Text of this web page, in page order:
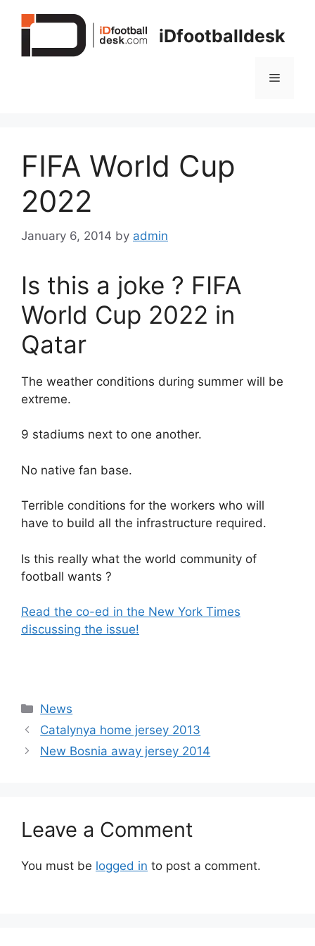
iDfootballdesk
Menu
FIFA World Cup
2022
January 6, 2014 by admin
Is this a joke ? FIFA
World Cup 2022 in
Qatar
The weather conditions during summer will be
extreme.
9 stadiums next to one another.
No native fan base.
Terrible conditions for the workers who will
have to build all the infrastructure required.
Is this really what the world community of
football wants ?
Read the co-ed in the New York Times
discussing the issue!
Categories
News
Catalynya home jersey 2013
New Bosnia away jersey 2014
Leave a Comment
You must be logged in to post a comment.